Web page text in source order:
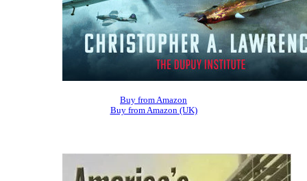
Buy from Amazon
Buy from Amazon (UK)